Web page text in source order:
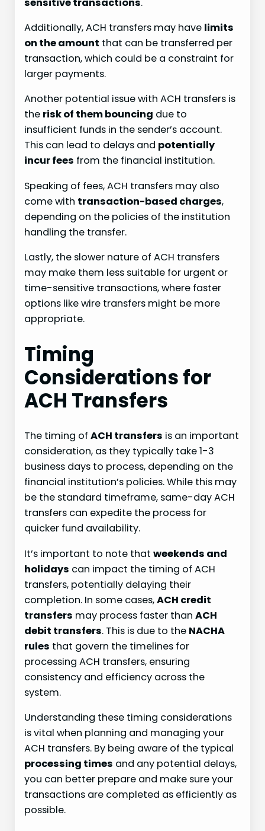
Additionally, ACH transfers may have limits
on the amount that can be transferred per
transaction, which could be a constraint for
larger payments.
Another potential issue with ACH transfers is
the risk of them bouncing due to
insufficient funds in the sender’s account.
This can lead to delays and potentially
incur fees from the financial institution.
Speaking of fees, ACH transfers may also
come with transaction-based charges,
depending on the policies of the institution
handling the transfer.
Lastly, the slower nature of ACH transfers
may make them less suitable for urgent or
time-sensitive transactions, where faster
options like wire transfers might be more
appropriate.
Timing
Considerations for
ACH Transfers
The timing ofACH transfers is an important
consideration, as they typically take 1-3
business days to process, depending on the
financial institution’s policies. While this may
be the standard timeframe, same-day ACH
transfers can expedite the process for
quicker fund availability.
It’s important to note thatweekends and
holidays can impact the timing of ACH
transfers, potentially delaying their
completion. In some cases,ACH credit
transfers may process faster thanACH
debit transfers. This is due to the NACHA
rules that govern the timelines for
processing ACH transfers, ensuring
consistency and efficiency across the
system.
Understanding these timing considerations
is vital when planning and managing your
ACH transfers. By being aware of the typical
processing times and any potential delays,
you can better prepare and make sure your
transactions are completed as efficiently as
possible.